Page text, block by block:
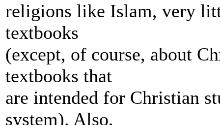
religions like Islam, very
textbooks
(except, of course, about
textbooks that
are intended for Christian
system). Also,